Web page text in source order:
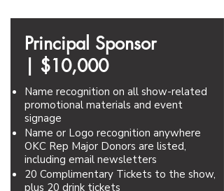
Principal Sponsor
$10,000
Name recognition on all show-related
promotional materials and event
signage
Name or Logo recognition anywhere
OKC Rep Major Donors are listed,
including email newsletters
20 Complimentary Tickets to the show,
plus 20 drink tickets